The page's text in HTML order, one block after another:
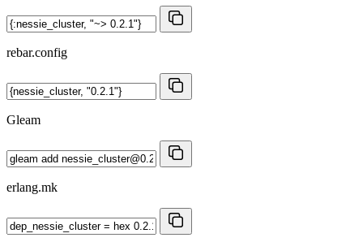
rebar.config
Gleam
erlang.mk